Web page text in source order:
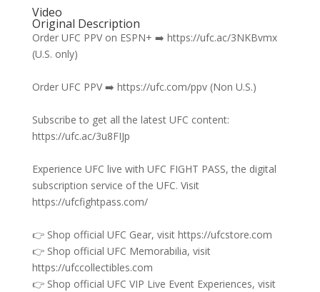
Video
Original Description
Order UFC PPV on ESPN+ ➡️ https://ufc.ac/3NKBvmx
(U.S. only)
Order UFC PPV ➡️ https://ufc.com/ppv (Non U.S.)
Subscribe to get all the latest UFC content:
https://ufc.ac/3u8FIJp
Experience UFC live with UFC FIGHT PASS, the digital
subscription service of the UFC. Visit
https://ufcfightpass.com/
👉 Shop official UFC Gear, visit https://ufcstore.com
👉 Shop official UFC Memorabilia, visit
https://ufccollectibles.com
👉 Shop official UFC VIP Live Event Experiences, visit